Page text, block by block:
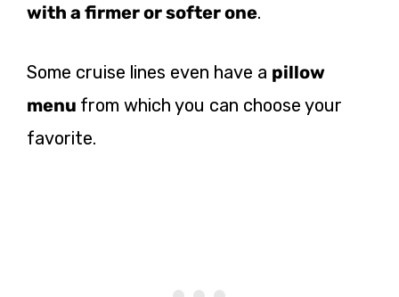
with a firmeror softer one.
Some cruise lines even have a pillow
menu from which you can choose your
favorite.